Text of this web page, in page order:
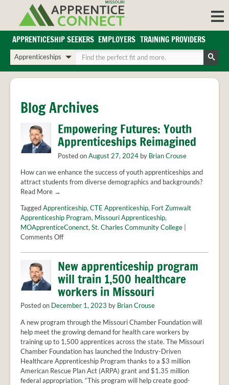
content
Login/Register
Sign in or create an account for full access.
REGIONS
BLOG
ABOUT US
FAQS
EMPLOYER
FAQS
TRAINING
PROVIDER
FAQS
MEET
THE
STAFF
CONTACT
US
APPRENTICESHIP SEEKERS EMPLOYERS TRAINING PROVIDERS
Choose
a
search
type
Enter
your
search
terms
Blog Archives
Empowering Futures: Youth
Apprenticeships Reimagined
Posted on August 27, 2024 by Brian Crouse
How can we enhance the success of youth apprenticeships and
attract students from diverse demographics and backgrounds?
Read More →
TaggedApprenticeship,CTE Apprenticeship, Fort Zumwalt
Apprenticeship Program, Missouri Apprenticeship,
MOApprenticeConenct,St. Charles Community College
Comments Offon
Youth
Apprenticeships
Reimagined
New apprenticeship program
will train 1,500 healthcare
workers in Missouri
Posted on December 1, 2023 by Brian Crouse
A new program through the Missouri Chamber Foundation will
help meet the growing demand for health care workers by
training up to 1,500 apprentices across the state. The Missouri
Chamber Foundation has launched the Industry-Driven
Healthcare Apprenticeship Program thanks to a $3 million
American Rescue Plan Act (ARPA) grant and $1.35 million
federal appropriation. “This program will help create good-